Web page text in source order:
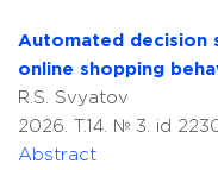
Automated decision
online shopping
R.S. Svyatov
2026. T.14. № 3. id
Abstract